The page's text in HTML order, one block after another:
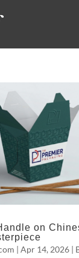
on
| Apr 14, 2026|